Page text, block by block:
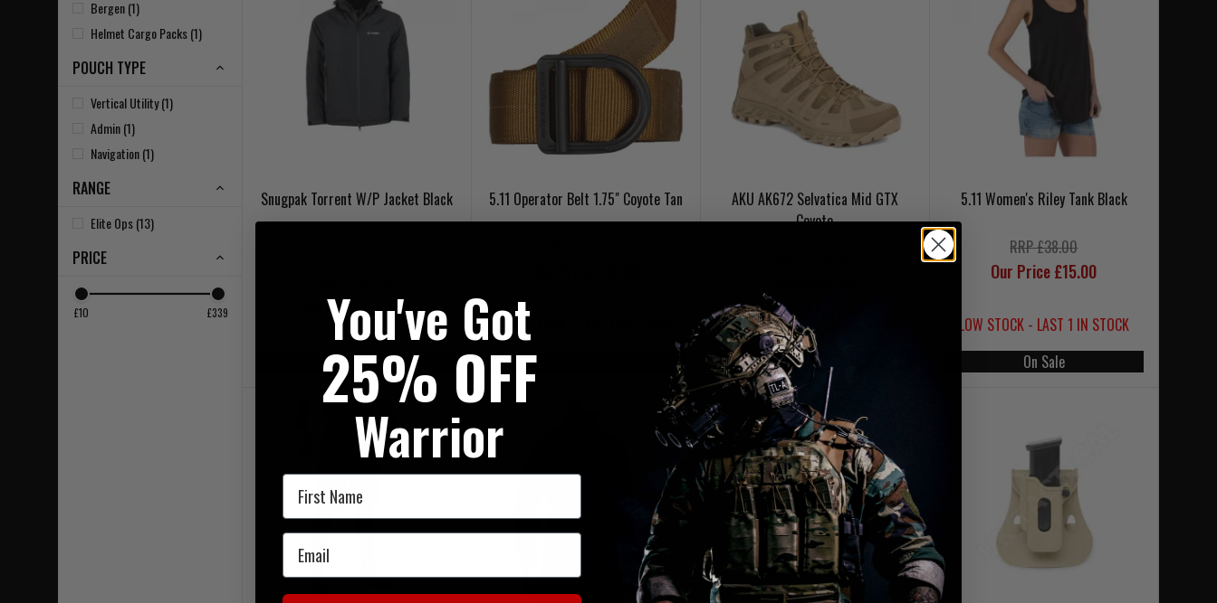
Bergen (1)
Helmet Cargo Packs (1)
POUCH TYPE
Vertical Utility (1)
Admin (1)
Navigation (1)
RANGE
Elite Ops (13)
PRICE
£10 £339
Snugpak Torrent W/P Jacket Black
Our Price £164.95
On Sale
5.11 Operator Belt 1.75" Coyote Tan
LOW STOCK - LAST 1 IN STOCK
AKU AK672 Selvatica Mid GTX
Coyote
Now £121.00
On Sale
5.11 Women's Riley Tank Black
RRP £38.00
Our Price £15.00
LOW STOCK - LAST 1 IN STOCK
On Sale
You've Got
25% OFF
Warrior
First Name
Email